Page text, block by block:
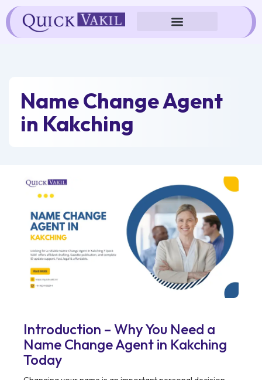
Skip
to
content
Name Change Agent
in Kakching
Introduction – Why You Need a
Name Change Agent in Kakching
Today